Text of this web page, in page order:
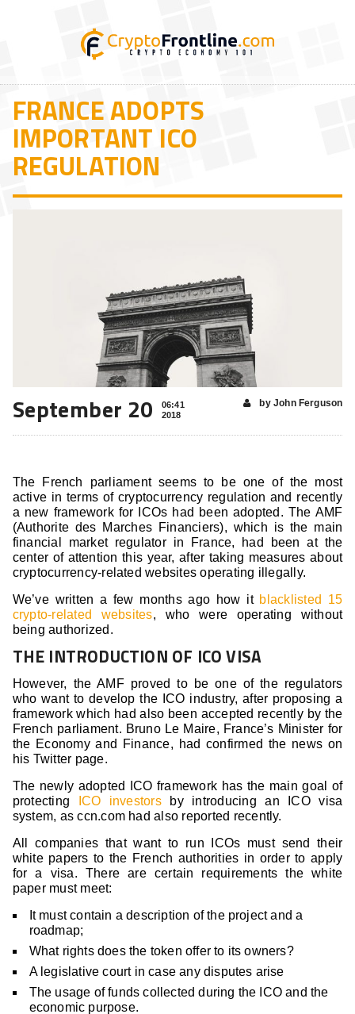
FRANCE ADOPTS
IMPORTANT ICO
REGULATION
September 20
06:41
2018
by John Ferguson
The French parliament seems to be one of the most
active in terms of cryptocurrency regulation and recently
a new framework for ICOs had been adopted. The AMF
(Authorite des Marches Financiers), which is the main
financial market regulator in France, had been at the
center of attention this year, after taking measures about
cryptocurrency-related websites operating illegally.
We’ve written a few months ago how it blacklisted 15
crypto-related websites, who were operating without
being authorized.
THE INTRODUCTION OF ICO VISA
However, the AMF proved to be one of the regulators
who want to develop the ICO industry, after proposing a
framework which had also been accepted recently by the
French parliament. Bruno Le Maire, France’s Minister for
the Economy and Finance, had confirmed the news on
his Twitter page.
The newly adopted ICO framework has the main goal of
protecting
ICO investorsby introducing an ICO visa
system, as ccn.com had also reported recently.
All companies that want to run ICOs must send their
white papers to the French authorities in order to apply
for a visa. There are certain requirements the white
paper must meet:
It must contain a description of the project and a
roadmap;
What rights does the token offer to its owners?
A legislative court in case any disputes arise
The usage of funds collected during the ICO and the
economic purpose.